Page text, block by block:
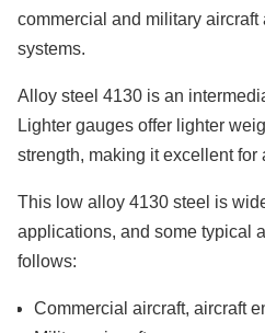
commercial and military aircraft
systems.
Alloy steel 4130 is an
Lighter gauges offer lighter
strength, making it excellent
This low alloy 4130 steel is
applications, and some typical
follows:
Commercial aircraft, aircraft